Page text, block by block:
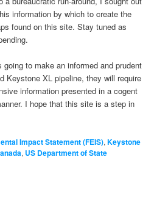
information by which to create the
found on this site. Stay tuned as
to make an informed and prudent
Keystone XL pipeline, they will require
information presented in a cogent
I hope that this site is a step in
Impact Statement (FEIS),Keystone
, US Department of State